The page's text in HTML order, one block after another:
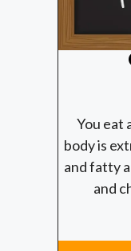
You eat
body is
and fatty
and